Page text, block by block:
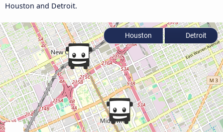
Houston and Detroit.
Houston Detroit